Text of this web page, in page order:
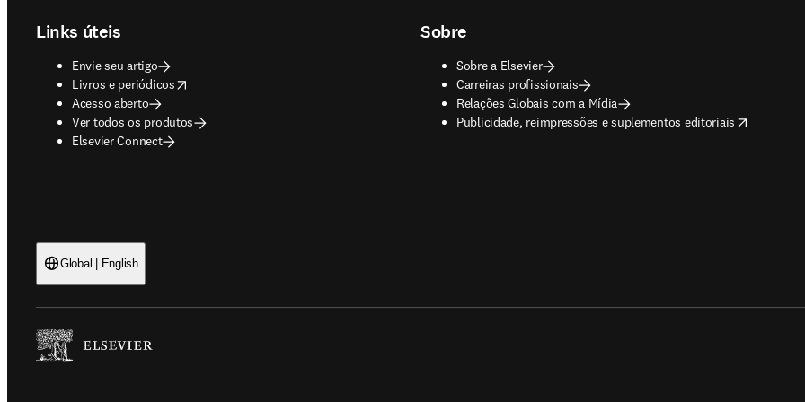
Links úteis
Envie seu artigo
Livros e periódicos
opens in new tab/window
Acesso aberto
Ver todos os produtos
Elsevier Connect
Sobre
Sobre a Elsevier
Carreiras profissionais
Relações Globais com a Mídia
Publicidade, reimpressões e suplementos editoriais
opens in new tab/window
Global | English